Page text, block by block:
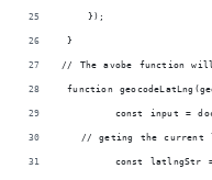
    });
}
// The avobe function
function
const input =
// geting the current
const latlngStr